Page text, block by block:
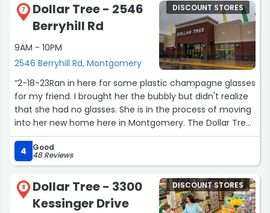
7
Dollar Tree - 2546
Berryhill Rd
9AM - 10PM
2546 Berryhill Rd, Montgomery
DISCOUNT STORES
“2-18-23Ran in here for some plastic champagne glasses
for my friend. I brought her the bubbly but didn't realize
that she had no glasses. She is in the process of moving
into her new home here in Montgomery. The Dollar Tree
store is my go to store for everything and anything as
you know they will have it. At $1.25 there is no guilt that
you over paid. This particular visit I got a package of six
plastic cups with six matching bottoms. Also got some
Tylenol PM for my travel bag. Great place to stock up
and get it when you think about it so it is there when
4 Good
48 Reviews
8
Dollar Tree - 3300
Kessinger Drive
DISCOUNT STORES